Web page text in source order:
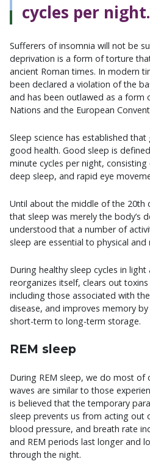
cycles per night.
Sufferers of insomnia will not be
deprivation is a form of torture
ancient Roman times. In modern
been declared a violation of the
and has been outlawed as a form
Nations and the European
Sleep science has established
good health. Good sleep is
minute cycles per night,
deep sleep, and rapid eye
Until about the middle of the 20th
that sleep was merely the body’s
understood that a number of
sleep are essential to physical and
During healthy sleep cycles in
reorganizes itself, clears out
including those associated with
disease, and improves memory
short-term to long-term storage.
REM sleep
During REM sleep, we do most of
waves are similar to those
is believed that the temporary
sleep prevents us from acting out
blood pressure, and breath rate
and REM periods last longer and
through the night.